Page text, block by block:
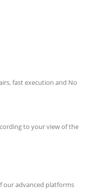
fast execution and No
to your view of the
our advanced platforms